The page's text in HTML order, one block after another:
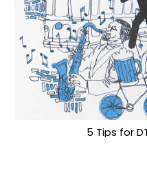
5 Tips for